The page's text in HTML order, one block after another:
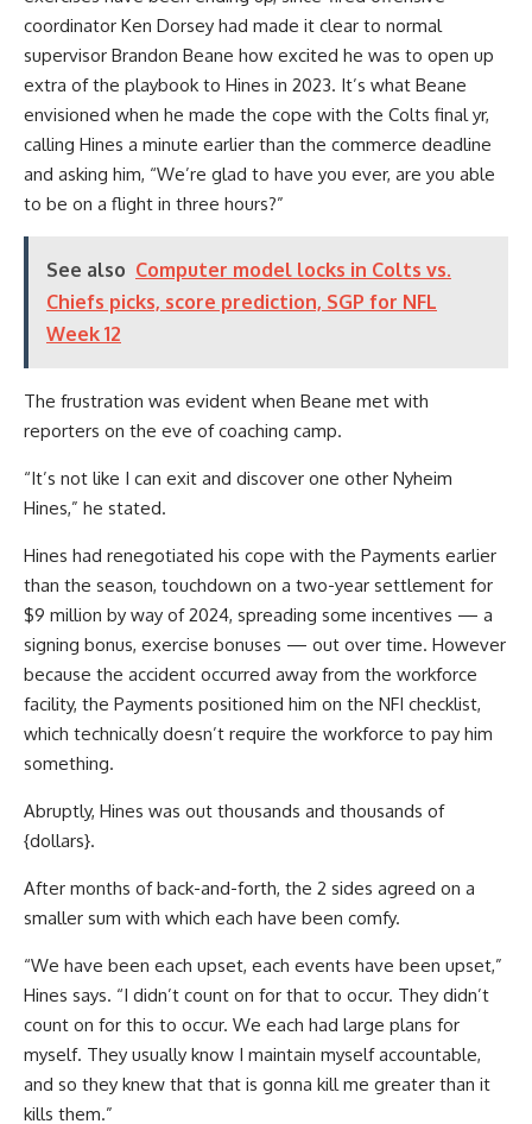
coordinator Ken Dorsey had made it clear to normal
supervisor Brandon Beane how excited he was to open up
extra of the playbook to Hines in 2023. It’s what Beane
envisioned when he made the cope with the Colts final yr,
calling Hines a minute earlier than the commerce deadline
and asking him, “We’re glad to have you ever, are you able
to be on a flight in three hours?”
See also Computer model locks in Colts vs.
Chiefs picks, score prediction, SGP for NFL
Week 12
The frustration was evident when Beane met with
reporters on the eve of coaching camp.
“It’s not like I can exit and discover one other Nyheim
Hines,” he stated.
Hines had renegotiated his cope with the Payments earlier
than the season, touchdown on a two-year settlement for
$9 million by way of 2024, spreading some incentives — a
signing bonus, exercise bonuses — out over time. However
because the accident occurred away from the workforce
facility, the Payments positioned him on the NFI checklist,
which technically doesn’t require the workforce to pay him
something.
Abruptly, Hines was out thousands and thousands of
{dollars}.
After months of back-and-forth, the 2 sides agreed on a
smaller sum with which each have been comfy.
“We have been each upset, each events have been upset,”
Hines says. “I didn’t count on for that to occur. They didn’t
count on for this to occur. We each had large plans for
myself. They usually know I maintain myself accountable,
and so they knew that that is gonna kill me greater than it
kills them.”